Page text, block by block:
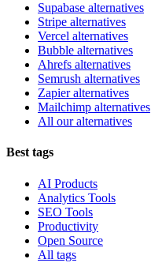
Supabase alternatives
Stripe alternatives
Vercel alternatives
Bubble alternatives
Ahrefs alternatives
Semrush alternatives
Zapier alternatives
Mailchimp alternatives
All our alternatives
Best tags
AI Products
Analytics Tools
SEO Tools
Productivity
Open Source
All tags